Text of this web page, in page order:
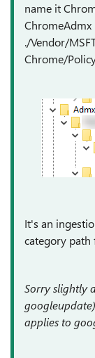
name it
ChromeAdmx
./Vendor/
Chrome/
It's an
category path
Sorry slightly
applies to